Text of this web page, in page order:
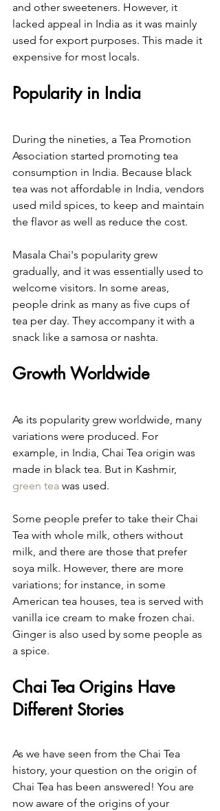
and other sweeteners. However, it
lacked appeal in India as it was mainly
used for export purposes. This made it
expensive for most locals.
Popularity in India
During the nineties, a Tea Promotion
Association started promoting tea
consumption in India. Because black
tea was not affordable in India, vendors
used mild spices, to keep and maintain
the flavor as well as reduce the cost.
Masala Chai's popularity grew
gradually, and it was essentially used to
welcome visitors. In some areas,
people drink as many as five cups of
tea per day. They accompany it with a
snack like a samosa or nashta.
Growth Worldwide
As its popularity grew worldwide, many
variations were produced. For
example, in India, Chai Tea origin was
made in black tea. But in Kashmir,
green tea was used.
Some people prefer to take their Chai
Tea with whole milk, others without
milk, and there are those that prefer
soya milk. However, there are more
variations; for instance, in some
American tea houses, tea is served with
vanilla ice cream to make frozen chai.
Ginger is also used by some people as
a spice.
Chai Tea Origins Have
Different Stories
As we have seen from the Chai Tea
history, your question on the origin of
Chai Tea has been answered! You are
now aware of the origins of your